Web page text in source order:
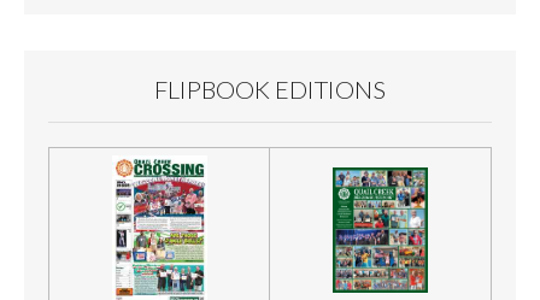
FLIPBOOK EDITIONS